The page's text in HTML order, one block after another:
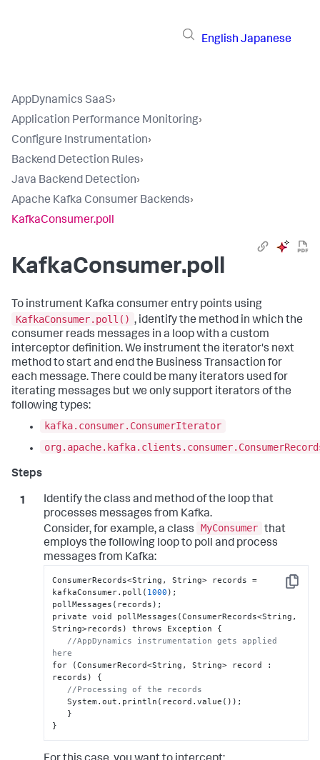
English Japanese
AppDynamics SaaS›
Application Performance Monitoring›
Configure Instrumentation›
Backend Detection Rules›
Java Backend Detection›
Apache Kafka Consumer Backends›
KafkaConsumer.poll
KafkaConsumer.poll
To instrument Kafka consumer entry points using
KafkaConsumer.poll() , identify the method in which the
consumer reads messages in a loop with a custom
interceptor definition. We instrument the iterator's next
method to start and end the Business Transaction for
each message. There could be many iterators used for
iterating messages but we only support iterators of the
following types:
kafka.consumer.ConsumerIterator
Identify the class and method of the loop that
processes messages from Kafka.
Consider, for example, a class
MyConsumer that
employs the following loop to poll and process
messages from Kafka:
Copy
ConsumerRecords<String ,
String> records =
kafkaConsumer.poll( 1000 );
pollMessages(records);
private void pollMessages(ConsumerRecords<String ,
String>records) throws Exception {
//AppDynamics instrumentation gets applied
here
for (ConsumerRecord<String , String> record
:
records) {
//Processing of the records
   System.out.println(record.value());
}
}